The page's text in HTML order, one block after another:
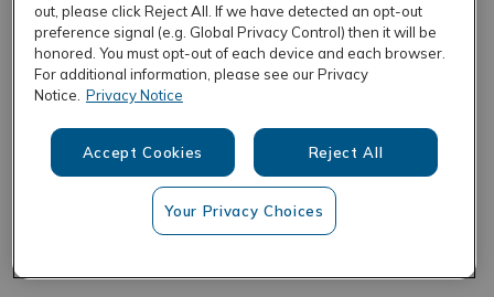
out, please click Reject All. If we have detected an opt-out
preference signal (e.g. Global Privacy Control) then it will be
honored. You must opt-out of each device and each browser.
For additional information, please see our Privacy
Notice. Privacy Notice
Accept Cookies Reject All
Your Privacy Choices